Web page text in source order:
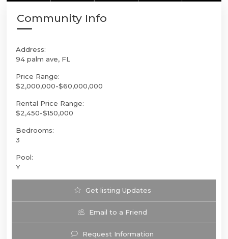
Community Info
Address:
94 palm ave, FL
Price Range:
$2,000,000-$60,000,000
Rental Price Range:
$2,450-$150,000
Bedrooms:
3
Pool:
Y
Get listing Updates
Email to a Friend
Request Information